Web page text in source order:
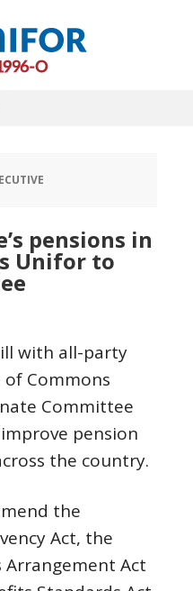
pensions in
Unifor to
with all-party
Commons
Committee
pension
the country.
the
Act, the
Arrangement Act